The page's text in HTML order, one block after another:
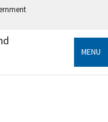
government
MENU